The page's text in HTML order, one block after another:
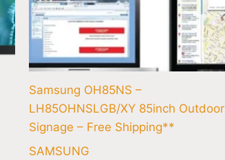
Samsung OH85NS –
LH85OHNSLGB/XY 85inch Outdoor
Signage – Free Shipping**
SAMSUNG